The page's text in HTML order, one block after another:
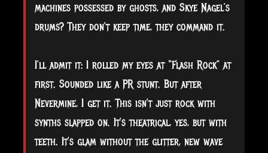
machines possessed by ghosts, and Skye Nagel’s
drums? They don’t keep time, they command it.
I’ll admit it: I rolled my eyes at “Flash Rock” at
first. Sounded like a PR stunt. But after
Nevermine, I get it. This isn’t just rock with
synths slapped on. It’s theatrical, yes, but with
teeth. It’s glam without the glitter, new wave